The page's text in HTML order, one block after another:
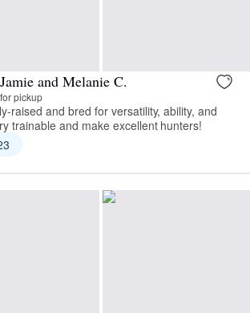
and Melanie C.
pickup
raised and bred for versatility, ability, and
trainable and make excellent hunters!